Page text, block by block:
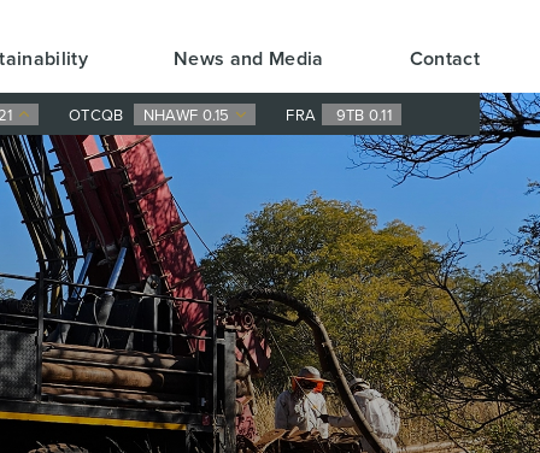
News and Media Contact
OTCQB NHAWF 0.15 FRA 9TB 0.11